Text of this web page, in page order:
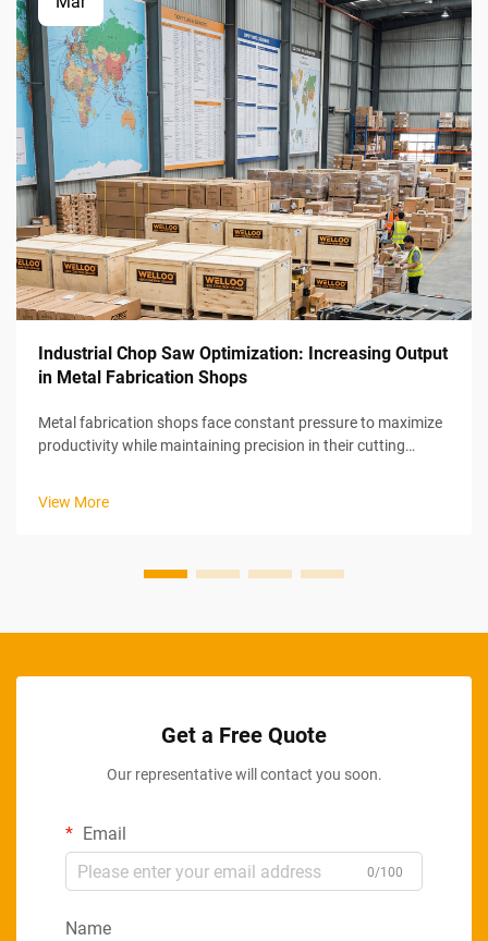
Industrial Chop Saw Optimization: Increasing Output
in Metal Fabrication Shops
Metal fabrication shops face constant pressure to maximize
productivity while maintaining precision in their cutting
strategic approach to increasing output through systematic
View More
Get a Free Quote
Our representative will contact you soon.
Email
0/100
Name